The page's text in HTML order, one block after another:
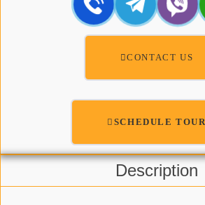
CONTACT US
SCHEDULE TOUR
Description